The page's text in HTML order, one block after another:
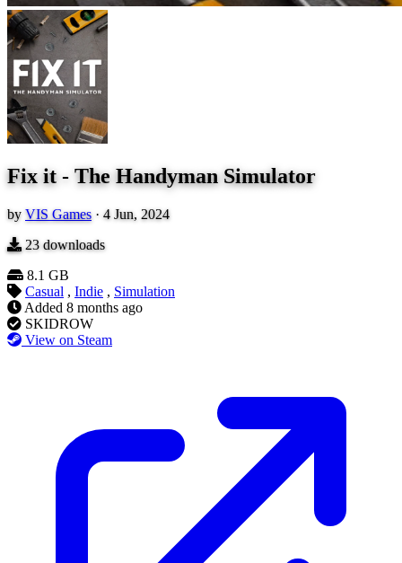
Fix it - The Handyman Simulator
by VIS Games · 4 Jun, 2024
23downloads
8.1 GB
Casual , Indie , Simulation
Added 8 months ago
SKIDROW
View on Steam